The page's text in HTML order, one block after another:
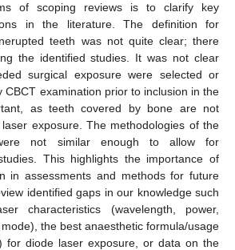
of scoping reviews is to clarify key
in the literature. The definition for
teeth was not quite clear; there
the identified studies. It was not clear
surgical exposure were selected or
CBCT examination prior to inclusion in the
as teeth covered by bone are not
exposure. The methodologies of the
not similar enough to allow for
This highlights the importance of
in assessments and methods for future
identified gaps in our knowledge such
characteristics (wavelength, power,
the best anaesthetic formula/usage
for diode laser exposure, or data on the